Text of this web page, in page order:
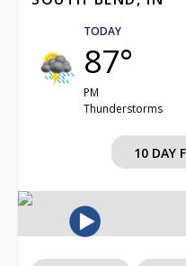
TODAY
87°
PM
Thunderstorms
10 DAY